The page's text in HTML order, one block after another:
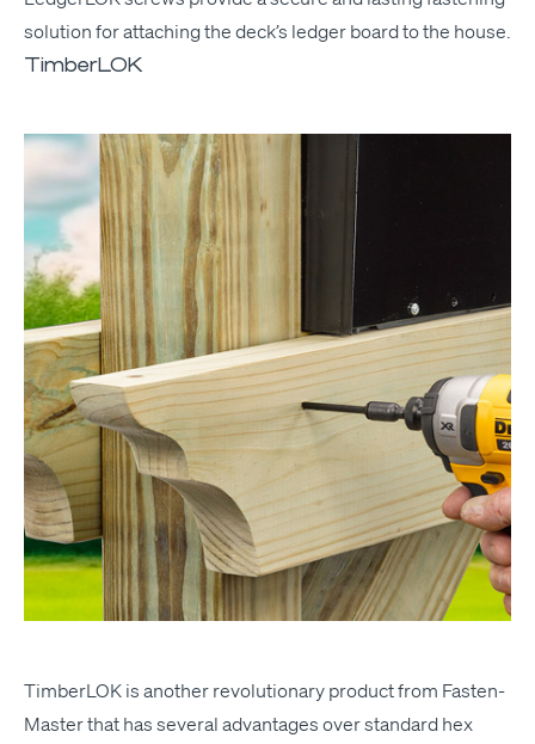
solu­tion for attach­ing the deck­’s ledger board to the house.
TimberLOK
Tim­ber­LOK is anoth­er rev­o­lu­tion­ary prod­uct from Fas­ten­
Mas­ter that has sev­er­al advan­tages over stan­dard hex